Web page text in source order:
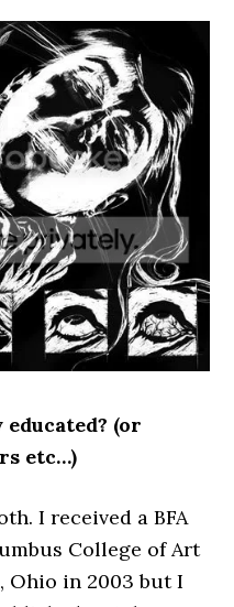
(or
etc…)
I received a BFA
College of Art
Ohio in 2003 but I